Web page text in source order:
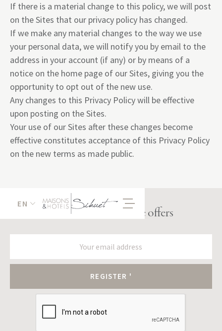
If there is a material change to this policy, we will post
on the Sites that our privacy policy has changed.
If we make any material changes to the way we use
your personal data, we will notify you by email to the
address in your account (if any) or by means of a
notice on the home page of our Sites, giving you the
opportunity to opt out of the new use.
Any changes to this Privacy Policy will be effective
upon posting on the Sites.
Your use of our Sites after these changes become
effective constitutes acceptance of this Privacy Policy
on the new terms as made public.
EN
Receive our exclusive offers